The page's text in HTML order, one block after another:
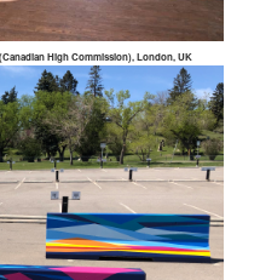
High Commission), London, UK